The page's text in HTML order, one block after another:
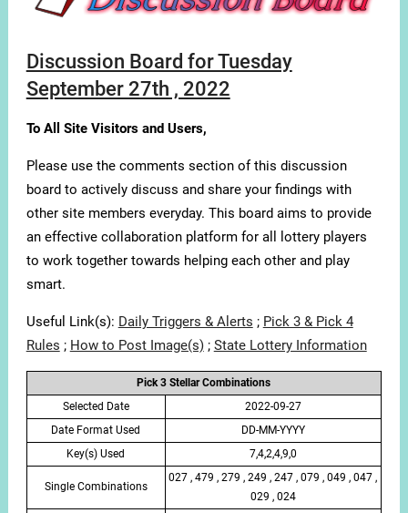
Discussion Board for Tuesday
September 27th , 2022
To All Site Visitors and Users,
Please use the comments section of this discussion
board to actively discuss and share your findings with
other site members everyday. This board aims to provide
an effective collaboration platform for all lottery players
to work together towards helping each other and play
smart.
Useful Link(s): Daily Triggers & Alerts ; Pick 3 & Pick 4
Rules ; How to Post Image(s); State Lottery Information
Pick 3 Stellar Combinations
Selected Date
2022-09-27
Date Format Used
DD-MM-YYYY
Key(s) Used
7,4,2,4,9,0
Single Combinations
027 , 479 , 279 , 249 , 247 , 079 , 049 , 047 ,
029 , 024